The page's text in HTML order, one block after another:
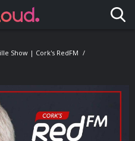
Show | Cork's RedFM